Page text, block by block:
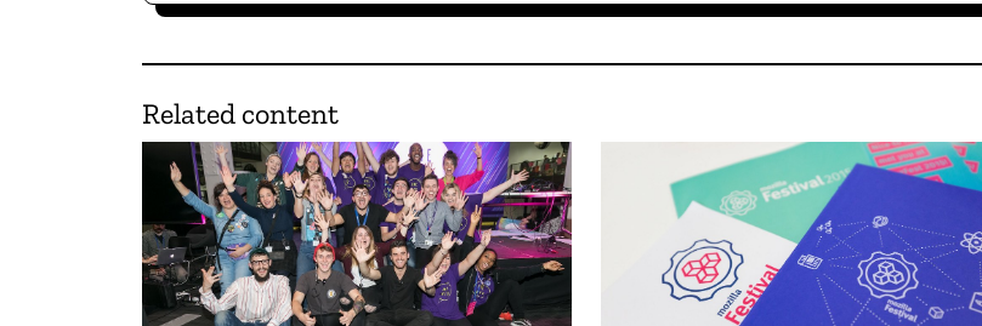
Related content